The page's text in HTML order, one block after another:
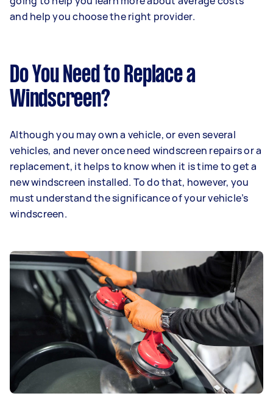
and help you choose the right provider.
Do You Need to Replace a
Windscreen?
Although you may own a vehicle, or even several
vehicles, and never once need windscreen repairs or a
replacement, it helps to know when it is time to get a
new windscreen installed. To do that, however, you
must understand the significance of your vehicle’s
windscreen.